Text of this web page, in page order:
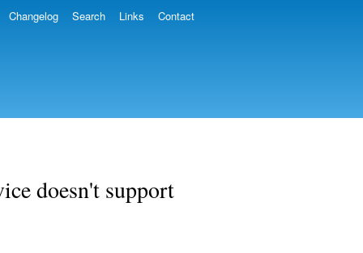
Changelog Search Links Contact
doesn't support